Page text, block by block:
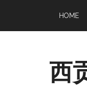
main
secondary
primary
footer
HOME
西